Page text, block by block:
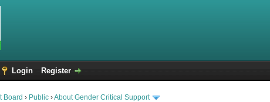
Login Register
Board › Public ›About Gender Critical Support